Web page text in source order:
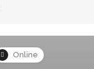
Online